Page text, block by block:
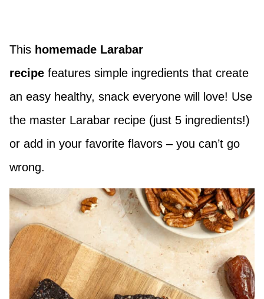
This homemade Larabar
recipe features simple ingredients that create
an easy healthy, snack everyone will love! Use
the master Larabar recipe (just 5 ingredients!)
or add in your favorite flavors – you can’t go
wrong.